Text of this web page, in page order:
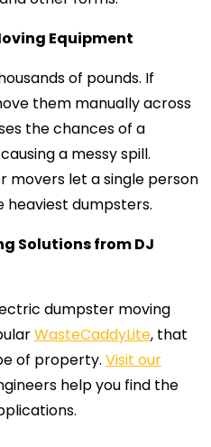
Equipment
of pounds. If
them manually across
the chances of a
a messy spill.
let a single person
heaviest dumpsters.
Solutions from DJ
dumpster moving
WasteCaddyLite, that
of property. Visit our
help you find the